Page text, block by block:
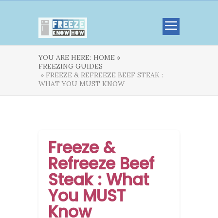
YOU ARE HERE: HOME »
FREEZING GUIDES
» FREEZE & REFREEZE BEEF STEAK :
WHAT YOU MUST KNOW
Freeze &
Refreeze Beef
Steak : What
You MUST
Know